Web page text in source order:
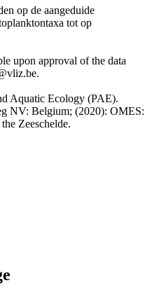
op de aangeduide
tot op
upon approval of the data
Aquatic Ecology (PAE).
NV: Belgium; (2020): OMES:
Zeeschelde.